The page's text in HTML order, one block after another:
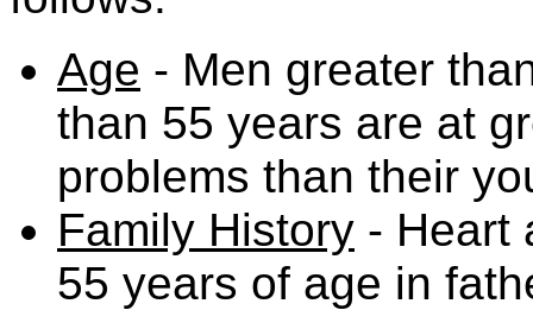
Age - Men greater
than 55 years are at
problems than their
Family History - Heart
55 years of age in